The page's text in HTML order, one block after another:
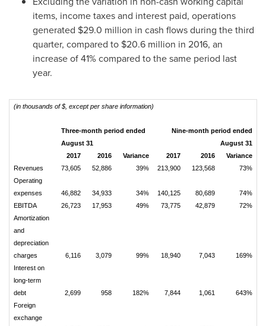
items, income taxes and interest paid, operations
generated $29.0 million in cash flows during the third
quarter, compared to $20.6 million in 2016, an
increase of 41% compared to the same period last
year.
(in thousands of $, except per share information)
Three-month period ended
August 31
Nine-month period ended
August 31
2017
2016 Variance 2017 2016
Variance
Revenues
73,605 52,886 39% 213,900 123,568
73%
Operating
expenses
46,882 34,933 34% 140,125 80,689
74%
EBITDA
26,723 17,953 49% 73,775 42,879
72%
Amortization
and
depreciation
charges
6,116 3,079 99% 18,940 7,043
169%
Interest on
long-term
debt
2,699 958 182% 7,844 1,061
643%
Foreign
exchange